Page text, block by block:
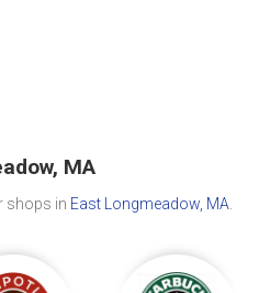
MA
shops in East Longmeadow, MA